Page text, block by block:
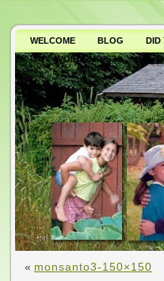
WELCOME BLOG DID
WHY AVOID GMO’S?
« monsanto3-150×150